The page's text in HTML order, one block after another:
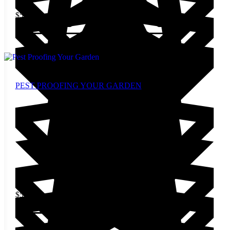
$5.00
PEST PROOFING YOUR GARDEN
$5.00